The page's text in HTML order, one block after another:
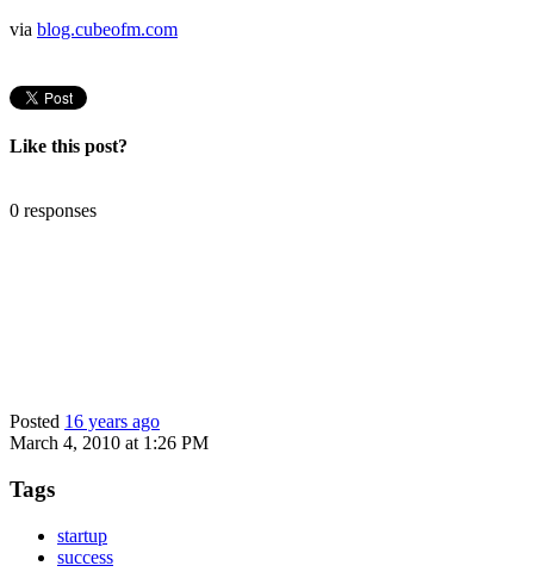
via blog.cubeofm.com
Like this post?
0 responses
Posted 16 years ago
March 4, 2010 at 1:26 PM
Tags
startup
success